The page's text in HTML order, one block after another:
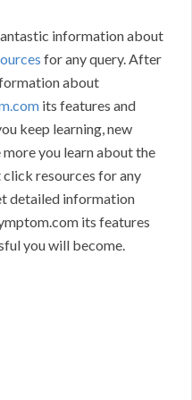
information about
for any query. After
about
its features and
keep learning, new
you learn about the
resources for any
detailed information
its features
you will become.